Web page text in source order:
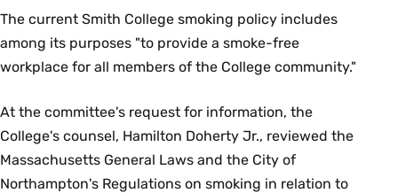
The current Smith College smoking policy includes
among its purposes "to provide a smoke-free
workplace for all members of the College community."
At the committee's request for information, the
College's counsel, Hamilton Doherty Jr., reviewed the
Massachusetts General Laws and the City of
Northampton's Regulations on smoking in relation to